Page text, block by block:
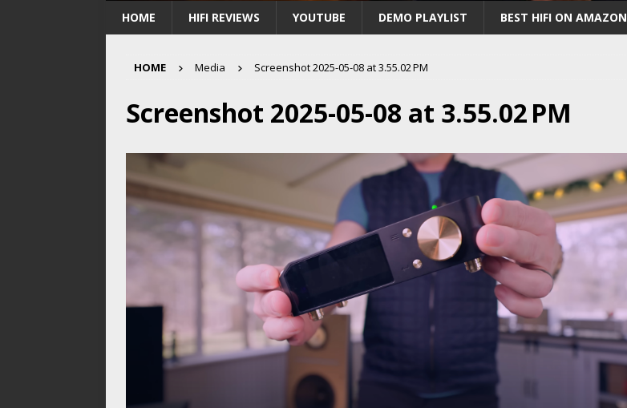
HOME HIFI REVIEWS YOUTUBE DEMO PLAYLIST BEST HIFI ON AMAZON
HOME Media Screenshot 2025-05-08 at 3.55.02 PM
Screenshot 2025-05-08 at 3.55.02 PM